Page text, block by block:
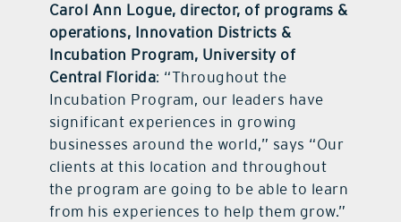
Carol Ann Logue, director, of programs &
operations, Innovation Districts &
Incubation Program, University of
Central Florida: “Throughout the
Incubation Program, our leaders have
significant experiences in growing
businesses around the world,” says “Our
clients at this location and throughout
the program are going to be able to learn
from his experiences to help them grow.”